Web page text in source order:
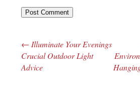
Post navigation
← Illuminate Your Evenings
Crucial Outdoor Light
Advice